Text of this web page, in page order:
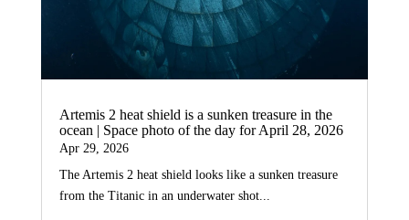
Artemis 2 heat shield is a sunken treasure in the
ocean | Space photo of the day for April 28, 2026
Apr 29, 2026
The Artemis 2 heat shield looks like a sunken treasure
from the Titanic in an underwater shot...